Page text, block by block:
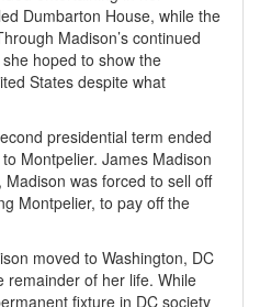
Dumbarton House, while the
Madison’s continued
hoped to show the
States despite what
presidential term ended
Montpelier. James Madison
was forced to sell off
Montpelier, to pay off the
moved to Washington, DC
remainder of her life. While
fixture in DC society